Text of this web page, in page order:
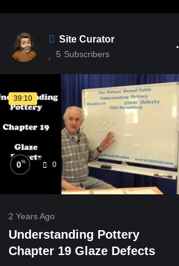
Site Curator
5 Subscribers
39:10
0% 0
2 Years Ago
Understanding Pottery
Chapter 19 Glaze Defects